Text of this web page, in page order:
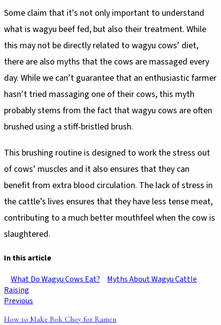
Some claim that it's not only important to understand
what is wagyu beef fed, but also their treatment. While
this may not be directly related to wagyu cows’ diet,
there are also myths that the cows are massaged every
day. While we can’t guarantee that an enthusiastic farmer
hasn’t tried massaging one of their cows, this myth
probably stems from the fact that wagyu cows are often
brushed using a stiff-bristled brush.
This brushing routine is designed to work the stress out
of cows’ muscles and it also ensures that they can
benefit from extra blood circulation. The lack of stress in
the cattle’s lives ensures that they have less tense meat,
contributing to a much better mouthfeel when the cow is
slaughtered.
In this article
What Do Wagyu Cows Eat?
Myths About Wagyu Cattle
Raising
Previous
How to Make Bok Choy for Ramen